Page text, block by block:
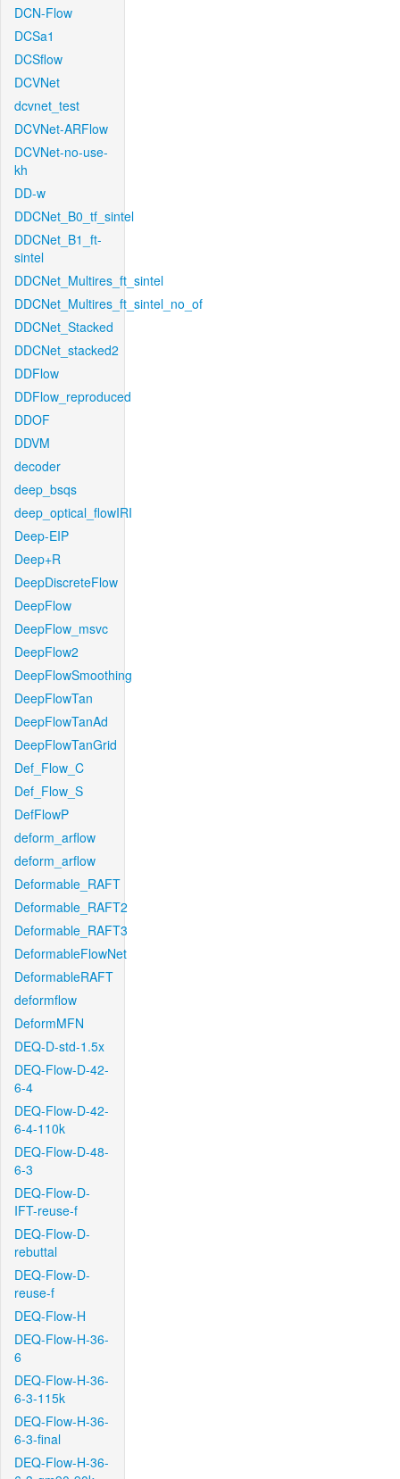
DCN-Flow
DCSa1
DCSflow
DCVNet
dcvnet_test
DCVNet-ARFlow
DCVNet-no-use-
kh
DD-w
DDCNet_B0_tf_sintel
DDCNet_B1_ft-
sintel
DDCNet_Multires_ft_sintel
DDCNet_Multires_ft_sintel_no_of
DDCNet_Stacked
DDCNet_stacked2
DDFlow
DDFlow_reproduced
DDOF
DDVM
decoder
deep_bsqs
deep_optical_flowIRI
Deep-EIP
Deep+R
DeepDiscreteFlow
DeepFlow
DeepFlow_msvc
DeepFlow2
DeepFlowSmoothing
DeepFlowTan
DeepFlowTanAd
DeepFlowTanGrid
Def_Flow_C
Def_Flow_S
DefFlowP
deform_arflow
deform_arflow
Deformable_RAFT
Deformable_RAFT2
Deformable_RAFT3
DeformableFlowNet
DeformableRAFT
deformflow
DeformMFN
DEQ-D-std-1.5x
DEQ-Flow-D-42-
6-4
DEQ-Flow-D-42-
6-4-110k
DEQ-Flow-D-48-
6-3
DEQ-Flow-D-
IFT-reuse-f
DEQ-Flow-D-
rebuttal
DEQ-Flow-D-
reuse-f
DEQ-Flow-H
DEQ-Flow-H-36-
6
DEQ-Flow-H-36-
6-3-115k
DEQ-Flow-H-36-
6-3-final
DEQ-Flow-H-36-